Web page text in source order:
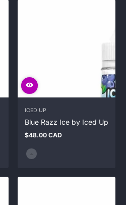
ICED UP
Blue Razz Ice by Iced Up
Regular
$48.00 CAD